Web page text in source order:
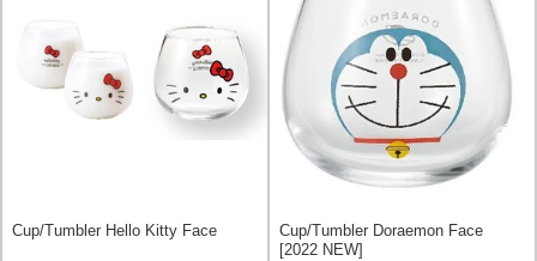
Cup/Tumbler Hello Kitty Face
Cup/Tumbler Doraemon Face
[2022 NEW]